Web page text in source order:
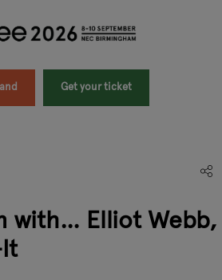
Get your ticket
with… Elliot Webb,